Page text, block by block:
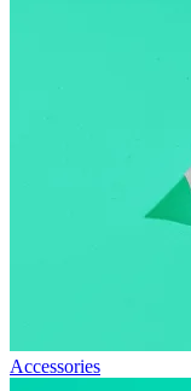
Accessories